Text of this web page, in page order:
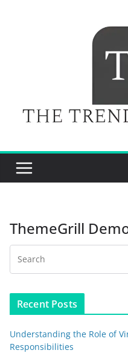
ThemeGrill
Recent Posts
Understanding the Role of
Responsibilities